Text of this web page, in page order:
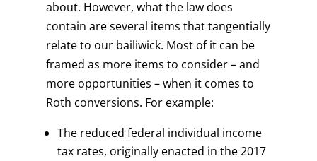
about. However, what the law does
contain are several items that tangentially
relate to our bailiwick. Most of it can be
framed as more items to consider – and
more opportunities – when it comes to
Roth conversions. For example:
The reduced federal individual income
tax rates, originally enacted in the 2017